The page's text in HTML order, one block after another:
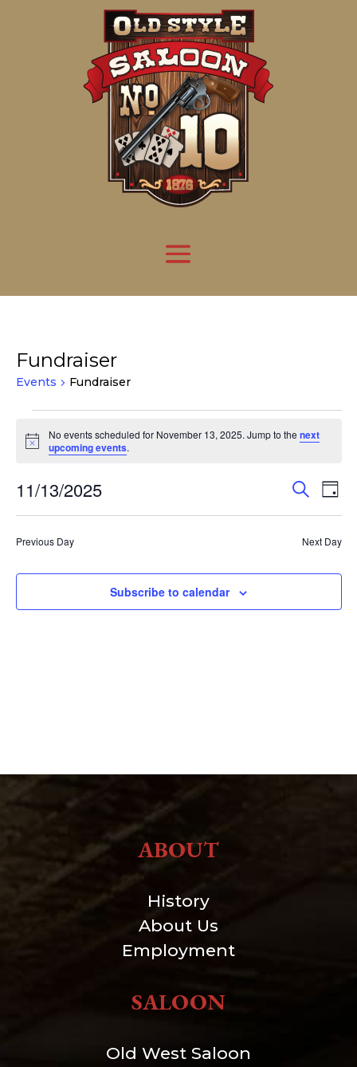
Fundraiser
Events Fundraiser
for
November
13,
Notice
No events scheduled for November 13, 2025. Jump to thenext
upcoming events.
Events
Search
and
Views
Search
Day
11/13/2025
Select
Previous Day Next Day
Subscribe to calendar
ABOUT
History
About Us
Employment
SALOON
Old West Saloon